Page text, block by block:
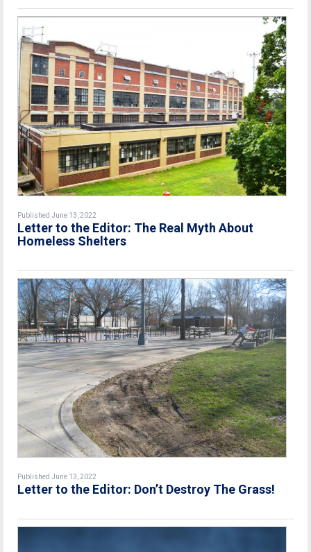
Published June 13, 2022
Letter to the Editor: The Real Myth About
Homeless Shelters
Published June 13, 2022
Letter to the Editor: Don’t Destroy The Grass!